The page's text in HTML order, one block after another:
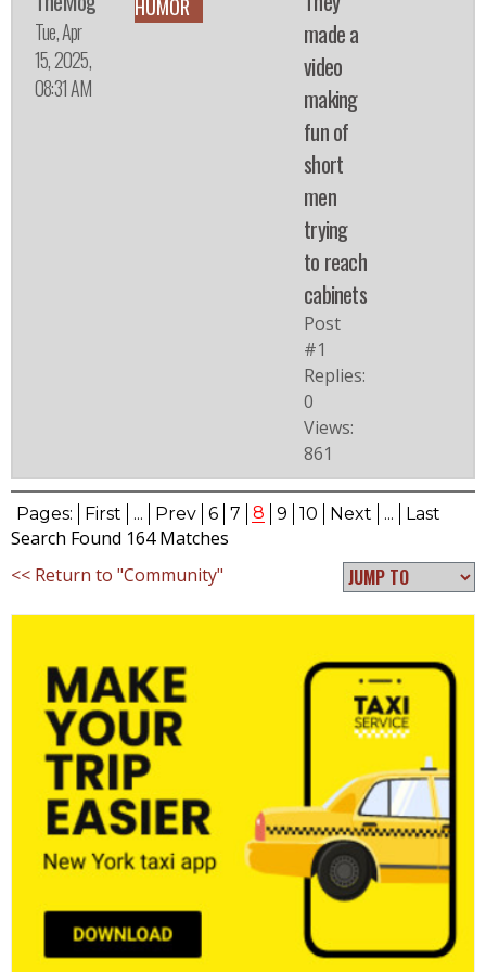
Tue, Apr
15, 2025,
08:31 AM
HUMOR
made a
video
making
fun of
short
men
trying
to reach
cabinets
Post
#1
Replies:
0
Views:
861
Pages: First ... Prev 6 7 8 9 10 Next ... Last
Search Found 164 Matches
<< Return to "Community"